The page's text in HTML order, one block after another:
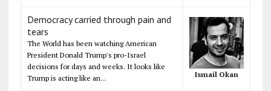
Democracy carried through pain and
tears
The World has been watching American
President Donald Trump's pro-Israel
decisions for days and weeks. It looks like
Trump is acting like an...
Ismail Okan